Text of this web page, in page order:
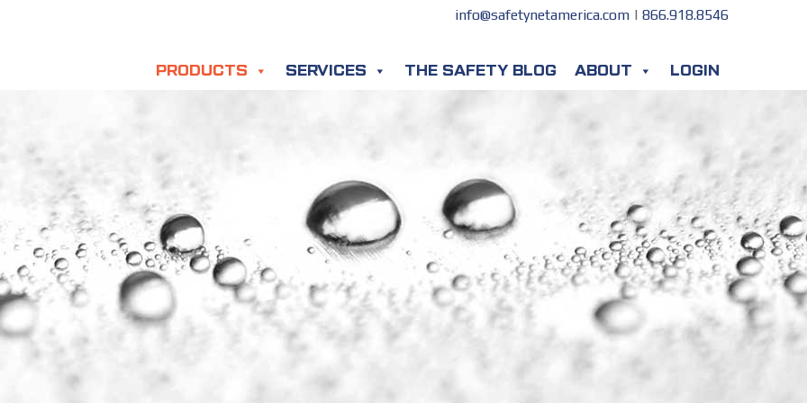
info@safetynetamerica.com | 866.918.8546
PRODUCTS SERVICES THE SAFETY BLOG ABOUT LOGIN